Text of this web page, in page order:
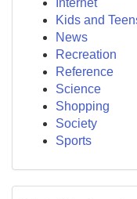
Internet
Kids and
News
Recreation
Reference
Science
Shopping
Society
Sports